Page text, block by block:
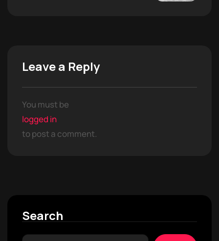
Leave a Reply
You must be
logged in
to post a comment.
Search